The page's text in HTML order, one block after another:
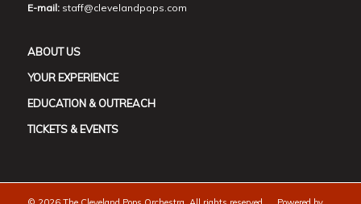
E-mail: staff@clevelandpops.com
ABOUT US
YOUR EXPERIENCE
EDUCATION & OUTREACH
TICKETS & EVENTS